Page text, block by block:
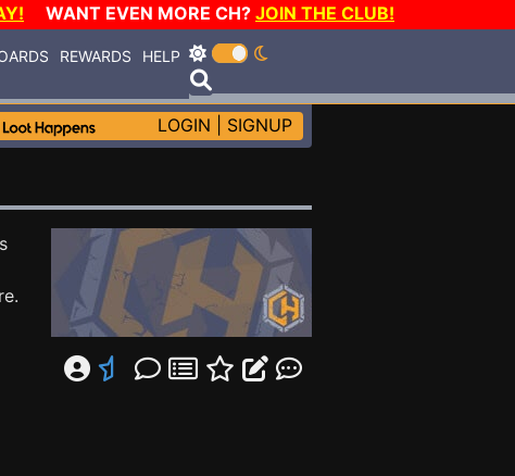
WANT EVEN MORE CH? JOIN THE CLUB!
REWARDS HELP
LOGIN SIGNUP